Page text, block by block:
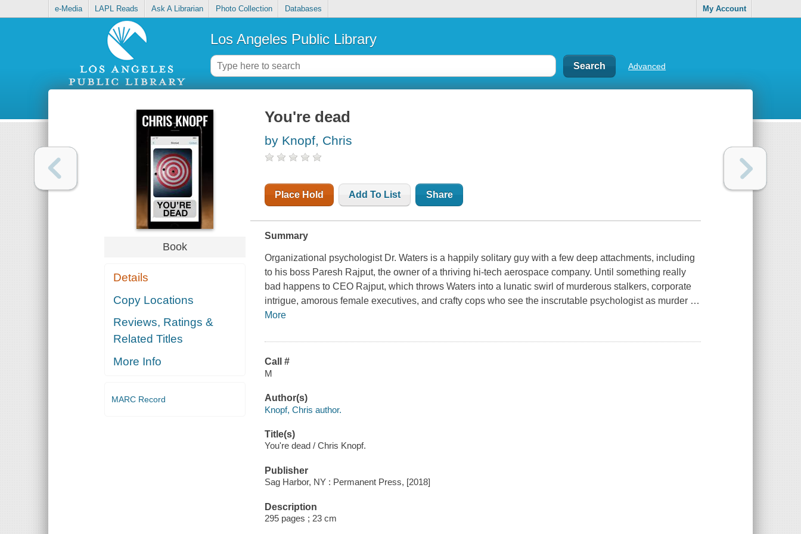
e-Media LAPL Reads Ask A Librarian Photo Collection Databases My Account
Los Angeles Public Library
Advanced
Book
Details
Copy Locations
Reviews, Ratings &
Related Titles
More Info
MARC Record
You're dead
by Knopf, Chris
Place Hold Add To List Share
Summary
Organizational psychologist Dr. Waters is a happily solitary guy with a few deep attachments, including
to his boss Paresh Rajput, the owner of a thriving hi-tech aerospace company. Until something really
bad happens to CEO Rajput, which throws Waters into a lunatic swirl of murderous stalkers, corporate
intrigue, amorous female executives, and crafty cops who see the inscrutable psychologist as murder …
More
Call #
M
Author(s)
Knopf, Chris author.
Title(s)
You're dead / Chris Knopf.
Publisher
Sag Harbor, NY : Permanent Press, [2018]
Description
295 pages ; 23 cm